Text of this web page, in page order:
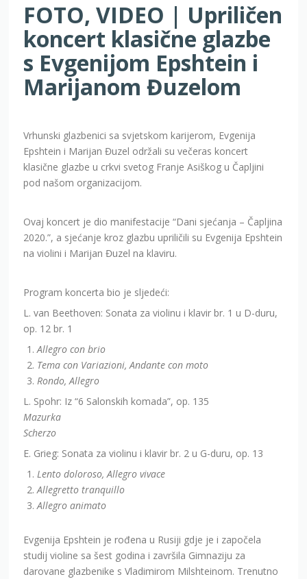
FOTO, VIDEO | Upriličen
koncert klasične glazbe
s Evgenijom Epshtein i
Marijanom Đuzelom
Vrhunski glazbenici sa svjetskom karijerom, Evgenija
Epshtein i Marijan Đuzel održali su večeras koncert
klasične glazbe u crkvi svetog Franje Asiškog u Čapljini
pod našom organizacijom.
Ovaj koncert je dio manifestacije “Dani sjećanja – Čapljina
2020.”, a sjećanje kroz glazbu upriličili su Evgenija Epshtein
na violini i Marijan Đuzel na klaviru.
Program koncerta bio je sljedeći:
L. van Beethoven: Sonata za violinu i klavir br. 1 u D-duru,
op. 12 br. 1
Allegro con brio
Tema con Variazioni, Andante con moto
Rondo, Allegro
L. Spohr: Iz “6 Salonskih komada”, op. 135
Mazurka
Scherzo
E. Grieg: Sonata za violinu i klavir br. 2 u G-duru, op. 13
Lento doloroso, Allegro vivace
Allegretto tranquillo
Allegro animato
Evgenija Epshtein je rođena u Rusiji gdje je i započela
studij violine sa šest godina i završila Gimnaziju za
darovane glazbenike s Vladimirom Milshteinom. Trenutno